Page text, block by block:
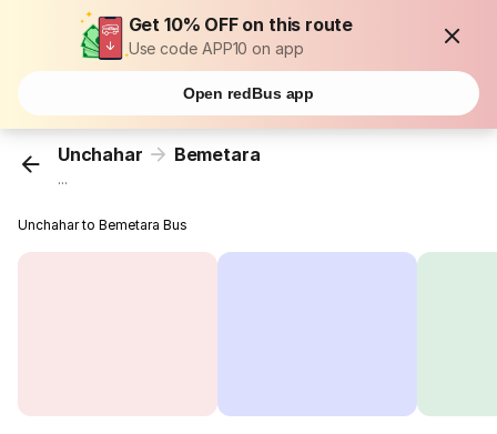
Get 10% OFF on this route
Use code APP10 on app
Open redBus app
Unchahar Bemetara
...
Unchahar to Bemetara Bus